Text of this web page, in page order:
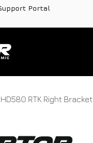
Portal
HD580 RTK Right Bracket